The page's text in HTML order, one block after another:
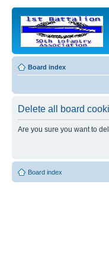
Board index
Delete all board
Are you sure you want to
Board index